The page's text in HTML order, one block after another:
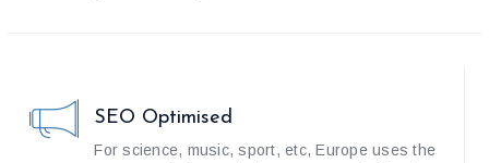
SEO Optimised
For science, music, sport, etc, Europe uses the